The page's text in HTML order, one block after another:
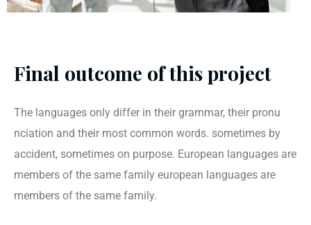
Final outcome of this project
The languages only differ in their grammar, their pronu
nciation and their most common words. sometimes by
accident, sometimes on purpose. European languages are
members of the same family european languages are
members of the same family.